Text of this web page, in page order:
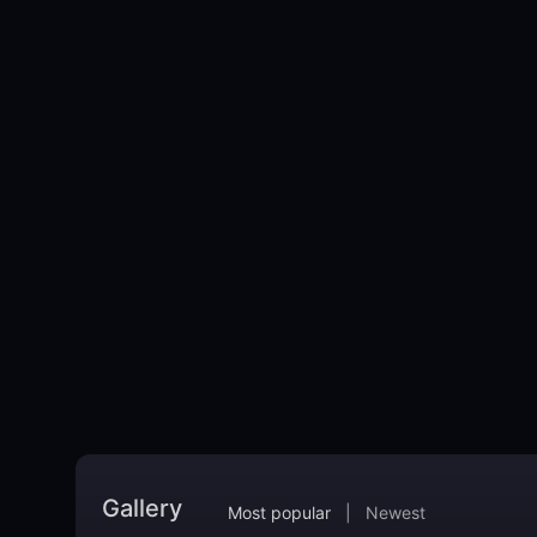
Gallery Most popular Newest